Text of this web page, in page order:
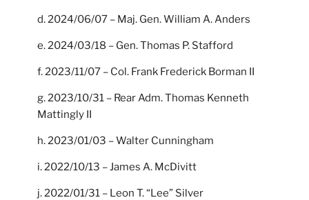
d. 2024/06/07 – Maj. Gen. William A. Anders
e. 2024/03/18 – Gen. Thomas P. Stafford
f. 2023/11/07 – Col. Frank Frederick Borman II
g. 2023/10/31 – Rear Adm. Thomas Kenneth
Mattingly II
h. 2023/01/03 – Walter Cunningham
i. 2022/10/13 – James A. McDivitt
j. 2022/01/31 – Leon T. “Lee” Silver